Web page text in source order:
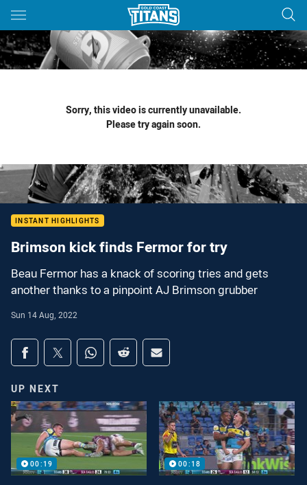
Main
You have skipped the navigation, tab for page content
Sorry, this video is currently unavailable.
Please try again soon.
INSTANT HIGHLIGHTS
Brimson kick finds Fermor for try
Beau Fermor has a knack of scoring tries and gets
another thanks to a pinpoint AJ Brimson grubber
Sun 14 Aug, 2022
Share on social media
Share via Facebook
Share via Twitter
Share via Whats-app
Share via Reddit
Share via Email
UP NEXT
00:19 00:18